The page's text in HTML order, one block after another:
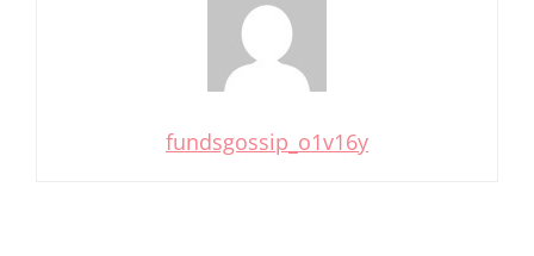
fundsgossip_o1v16y